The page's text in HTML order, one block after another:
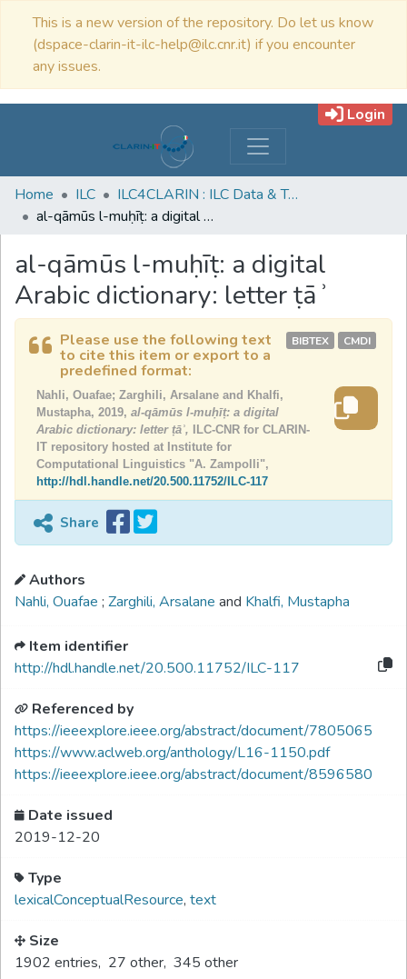
This is a new version of the repository. Do let us know
(dspace-clarin-it-ilc-help@ilc.cnr.it) if you encounter
any issues.
Login
Home ILC
ILC4CLARIN : ILC Data & Tools
al-qāmūs l-muḥīṭ: a digital Arabic dictionary: letter ṭāʾ
al-qāmūs l-muḥīṭ: a digital
Arabic dictionary: letter ṭāʾ
Please use the following text
to cite this item or export to a
predefined format:
BIBTEX CMDI
Nahli, Ouafae; Zarghili, Arsalane and Khalfi,
Mustapha, 2019, al-qāmūs l-muḥīṭ: a digital
Arabic dictionary: letter ṭāʾ,
ILC-CNR for CLARIN-
IT repository hosted at Institute for
Computational Linguistics "A. Zampolli",
http://hdl.handle.net/20.500.11752/ILC-117
Share
Authors
Nahli, Ouafae ; Zarghili, Arsalane and Khalfi, Mustapha
Item identifier
http://hdl.handle.net/20.500.11752/ILC-117
Referenced by
https://ieeexplore.ieee.org/abstract/document/7805065
https://www.aclweb.org/anthology/L16-1150.pdf
https://ieeexplore.ieee.org/abstract/document/8596580
Date issued
2019-12-20
Type
lexicalConceptualResource, text
Size
1902 entries, 27 other, 345 other